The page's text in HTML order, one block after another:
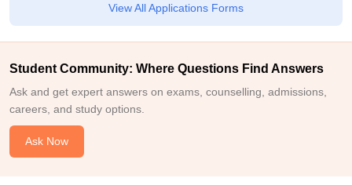
View All Applications Forms
Student Community: Where Questions Find Answers
Ask and get expert answers on exams, counselling, admissions,
careers, and study options.
Ask Now